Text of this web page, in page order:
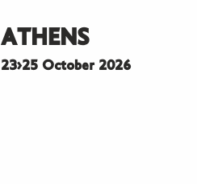
ATHENS
23>25 October 2026